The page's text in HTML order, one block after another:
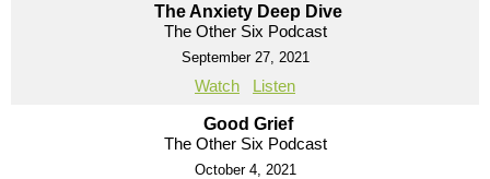
The Anxiety Deep Dive
The Other Six Podcast
September 27, 2021
Watch Listen
Good Grief
The Other Six Podcast
October 4, 2021